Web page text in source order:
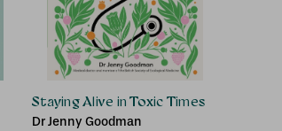
Staying Alive in Toxic Times
Dr Jenny Goodman